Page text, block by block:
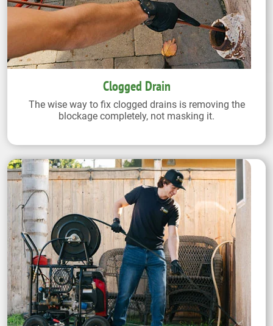
Clogged Drain
The wise way to fix clogged drains is removing the
blockage completely, not masking it.